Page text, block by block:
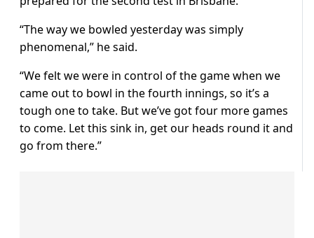
“The way we bowled yesterday was simply
phenomenal,” he said.
“We felt we were in control of the game when we
came out to bowl in the fourth innings, so it’s a
tough one to take. But we’ve got four more games
to come. Let this sink in, get our heads round it and
go from there.”